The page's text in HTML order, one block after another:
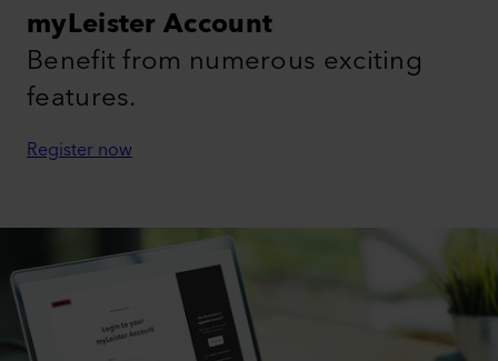
myLeister Account
Benefit from numerous exciting
features.
Register now